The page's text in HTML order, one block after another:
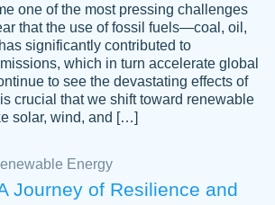
paper, Dr. Karlyna nailed this paper.
of the paper was easy and
I couldn't of asked for a better
one of the most pressing challenges
that the use of fossil fuels—coal, oil,
significantly contributed to
which in turn accelerate global
to see the devastating effects of
crucial that we shift toward renewable
solar, wind, and […]
Energy
Journey of Resilience and